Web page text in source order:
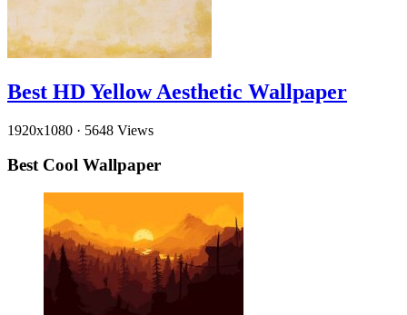
Best HD Yellow Aesthetic Wallpaper
1920x1080 · 5648 Views
Best Cool Wallpaper